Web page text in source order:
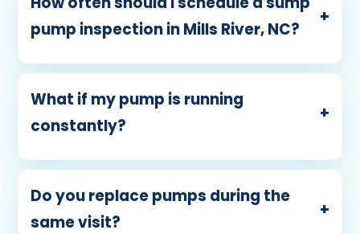
pump inspection in Mills River, NC?
+
What if my pump is running
constantly?
+
Do you replace pumps during the
same visit?
+